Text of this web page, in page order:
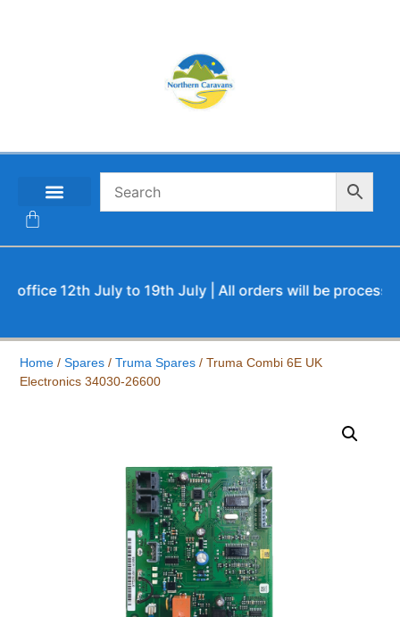
12th July to 19th July | All orders will be processed
Home /Spares /Truma Spares / Truma Combi 6E UK
Electronics 34030-26600